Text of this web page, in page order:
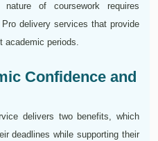
of coursework requires
delivery services that provide
academic periods.
Confidence and
delivers two benefits, which
deadlines while supporting their